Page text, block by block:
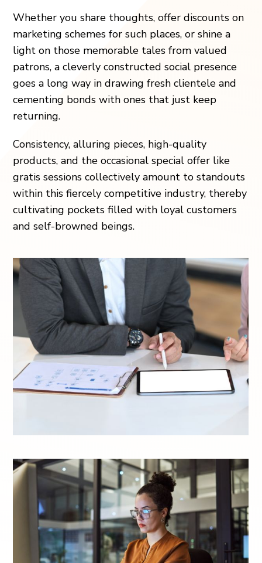
Whether you share thoughts, offer discounts on
marketing schemes for such places, or shine a
light on those memorable tales from valued
patrons, a cleverly constructed social presence
goes a long way in drawing fresh clientele and
cementing bonds with ones that just keep
returning.
Consistency, alluring pieces, high-quality
products, and the occasional special offer like
gratis sessions collectively amount to standouts
within this fiercely competitive industry, thereby
cultivating pockets filled with loyal customers
and self-browned beings.